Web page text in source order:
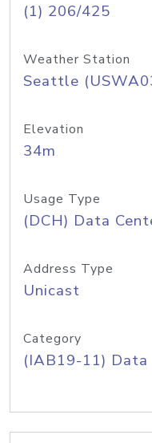
(1) 206/425
Weather Station
Seattle
Elevation
34m
Usage Type
(DCH) Data
Address Type
Unicast
Category
(IAB19-11) Data